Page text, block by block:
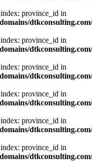
province_id in
province_id in
province_id in
province_id in
province_id in
province_id in